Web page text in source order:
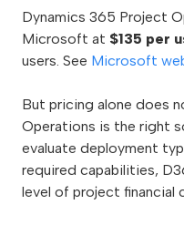
Dynamics 365 Project
Microsoft at $135 per
users. See Microsoft
But pricing alone does
Operations is the right
evaluate deployment
required capabilities,
level of project financial